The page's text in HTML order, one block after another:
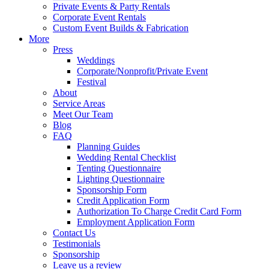
Private Events & Party Rentals
Corporate Event Rentals
Custom Event Builds & Fabrication
More
Press
Weddings
Corporate/Nonprofit/Private Event
Festival
About
Service Areas
Meet Our Team
Blog
FAQ
Planning Guides
Wedding Rental Checklist
Tenting Questionnaire
Lighting Questionnaire
Sponsorship Form
Credit Application Form
Authorization To Charge Credit Card Form
Employment Application Form
Contact Us
Testimonials
Sponsorship
Leave us a review